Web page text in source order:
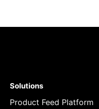
Solutions
Product Feed Platform